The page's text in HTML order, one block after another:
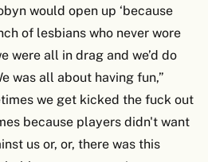
would open up ‘because
of lesbians who never wore
were all in drag and we’d do
was all about having fun,”
we get kicked the fuck out
because players didn't want
us or, or, there was this